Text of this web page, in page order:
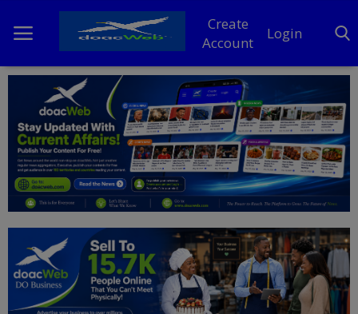
Create
Account
Login
Home
DO Business
General
News
Politics